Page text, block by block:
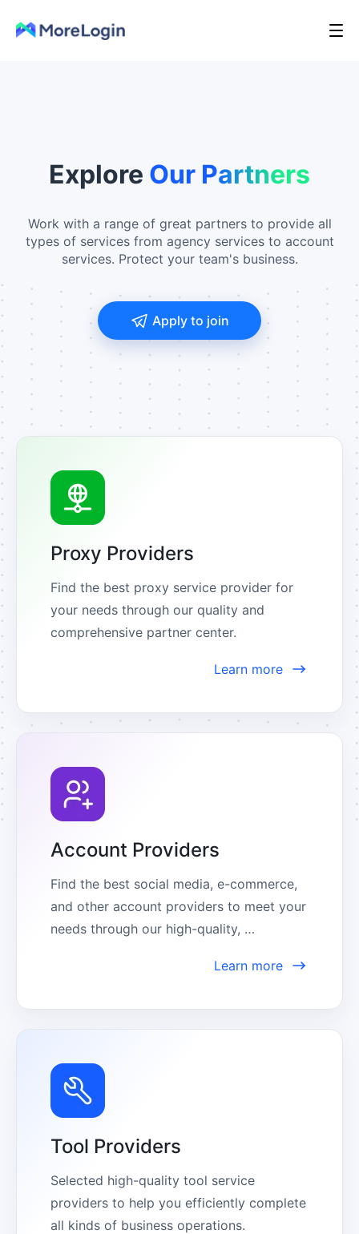
Explore Our Partners
Work with a range of great partners to provide all
types of services from agency services to account
services. Protect your team's business.
Apply to join
Proxy Providers
Find the best proxy service provider for
your needs through our quality and
comprehensive partner center.
Learn more
Account Providers
Find the best social media, e-commerce,
and other account providers to meet your
needs through our high-quality,
Learn more
Tool Providers
Selected high-quality tool service
providers to help you efficiently complete
all kinds of business operations.